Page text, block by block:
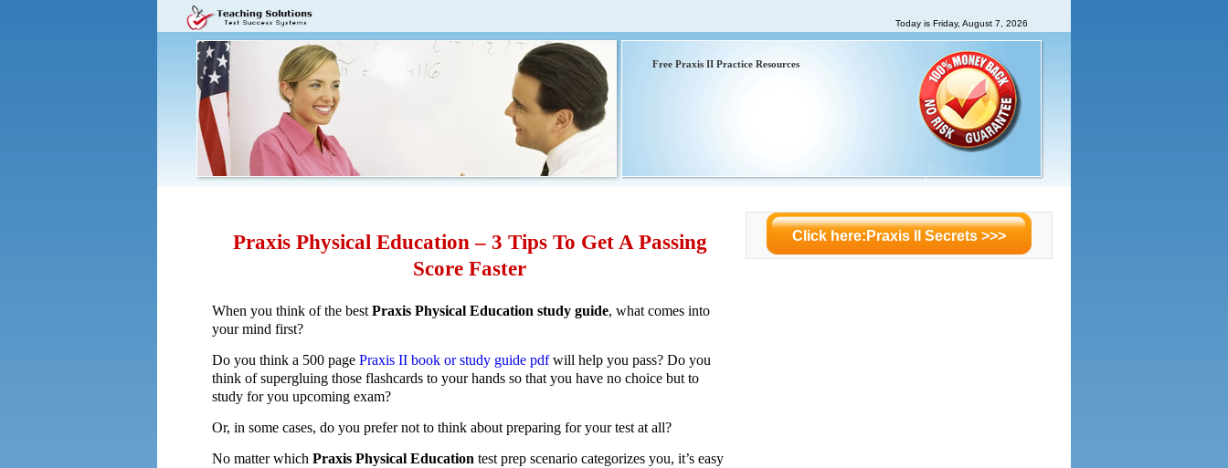
Today is Friday, August 7, 2026
Free Praxis II Practice Resources
Praxis Physical Education – 3 Tips To Get A Passing
Score Faster
When you think of the bestPraxis Physical Education study guide, what comes into
your mind first?
Do you think a 500 page Praxis II book or study guide pdfwill help you pass? Do you
think of supergluing those flashcards to your hands so that you have no choice but to
study for you upcoming exam?
Or, in some cases, do you prefer not to think about preparing for your test at all?
No matter which Praxis Physical Education test prep scenario categorizes you, it’s easy
Click here:Praxis II Secrets >>>